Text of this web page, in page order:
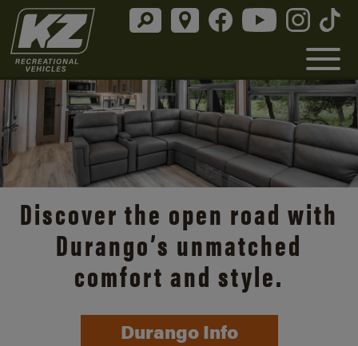
Discover the open road with
Durango’s unmatched
comfort and style.
Durango Info